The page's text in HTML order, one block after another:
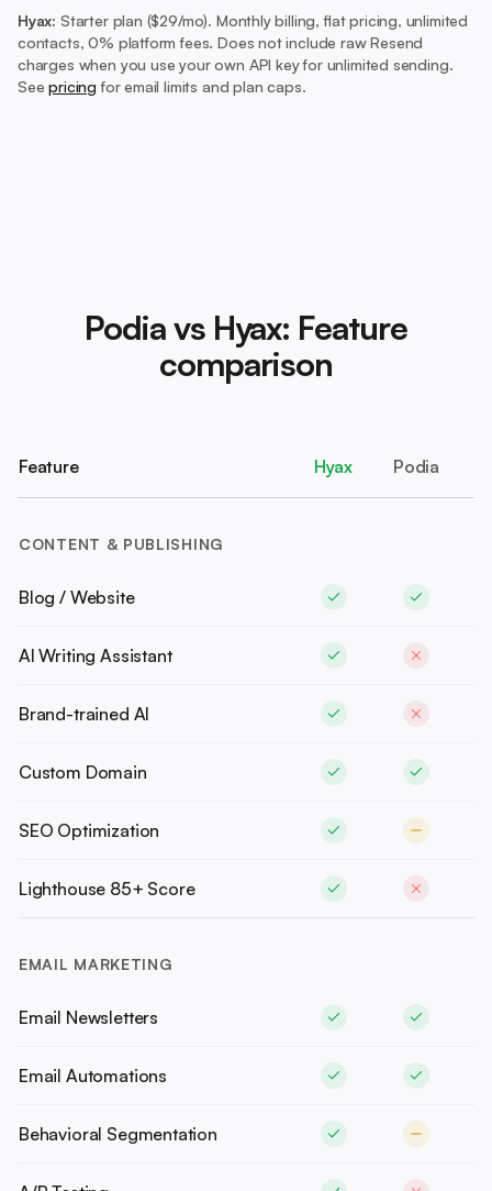
Hyax: Starter plan ($29/mo). Monthly billing, flat pricing, unlimited
contacts, 0% platform fees. Does not include raw Resend
charges when you use your own API key for unlimited sending.
Seepricing for email limits and plan caps.
Podia vs Hyax: Feature
comparison
Feature Hyax Podia
CONTENT & PUBLISHING
Blog / Website
AI Writing Assistant
Brand-trained AI
Custom Domain
SEO Optimization
Lighthouse 85+ Score
EMAIL MARKETING
Email Newsletters
Email Automations
Behavioral Segmentation